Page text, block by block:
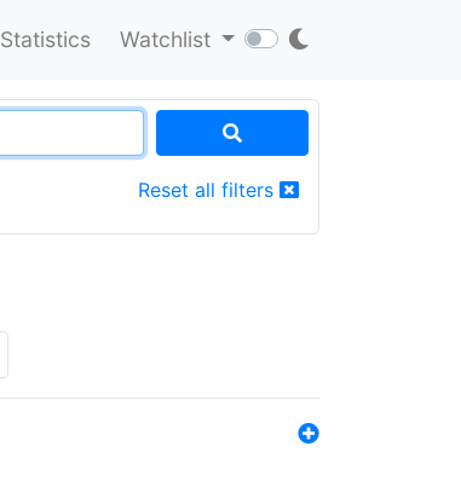
Statistics Watchlist
Reset all filters